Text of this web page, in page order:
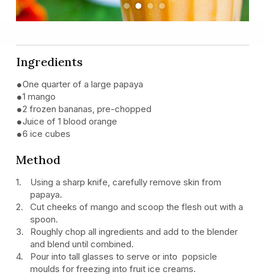
Previous
Ingredients
One quarter of a large papaya
1 mango
2 frozen bananas, pre-chopped
Juice of 1 blood orange
6 ice cubes
Method
Using a sharp knife, carefully remove skin from
papaya.
Cut cheeks of mango and scoop the flesh out with a
spoon.
Roughly chop all ingredients and add to the blender
and blend until combined.
Pour into tall glasses to serve or into popsicle
moulds for freezing into fruit ice creams.